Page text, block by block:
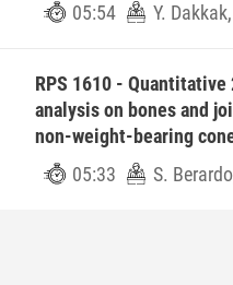
05:54
Y.
RPS 1610 -
analysis on bones and
non-weight-bearing
05:33
S.